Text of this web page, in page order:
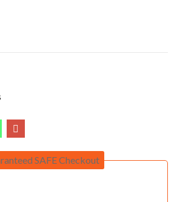
SAFE Checkout